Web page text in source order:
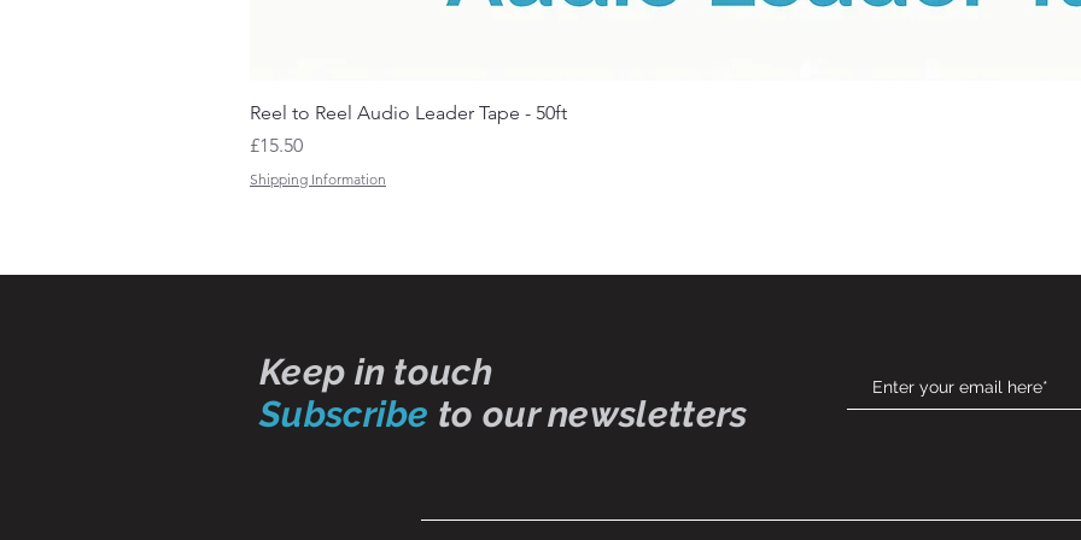
Reel to Reel Audio Leader Tape - 50ft
Price
£15.50
Shipping Information
Keep in touch
Subscribe to our newsletters